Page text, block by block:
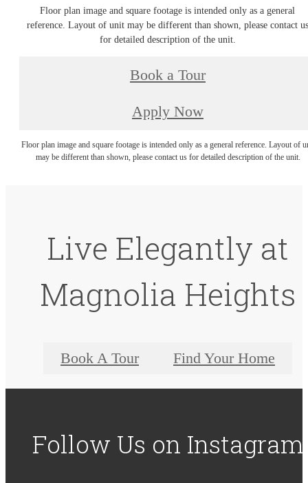
Floor plan image and square footage is intended only as a general
reference. Layout of unit may be different than shown, please contact us
for detailed description of the unit.
Book a Tour
Apply Now
Floor plan image and square footage is intended only as a general reference. Layout of
may be different than shown, please contact us for detailed description of the unit.
Live Elegantly at
Magnolia Heights
Book A Tour Find Your Home
Follow Us on Instagram